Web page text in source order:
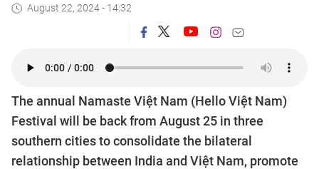
August 22, 2024 - 14:32
The annual Namaste Việt Nam (Hello Việt Nam)
Festival will be back from August 25 in three
southern cities to consolidate the bilateral
relationship between India and Việt Nam, promote